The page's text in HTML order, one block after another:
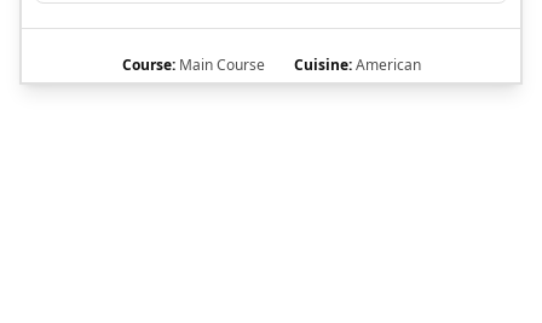
Course:Main Course Cuisine:American